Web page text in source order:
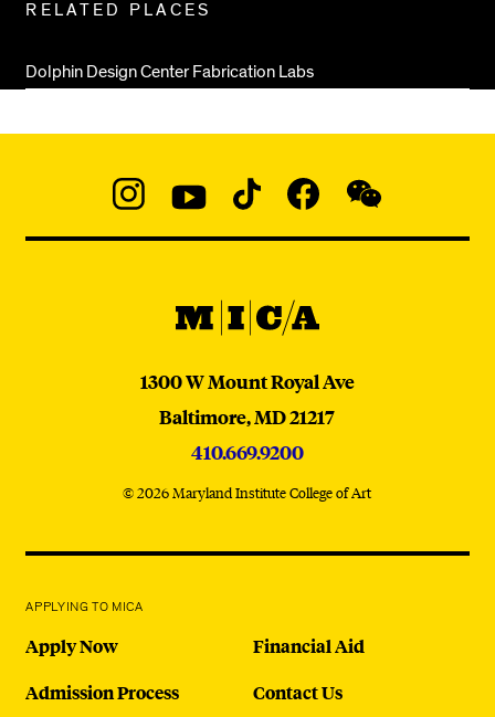
Pages
RELATED PLACES
Dolphin Design Center Fabrication Labs
@micaedu
MICA
MICA
1300 W Mount Royal Ave
Baltimore,MD21217
410.669.9200
© 2026 Maryland Institute College of Art
APPLYING TO MICA
Apply Now
Admission Process
Financial Aid
Contact Us